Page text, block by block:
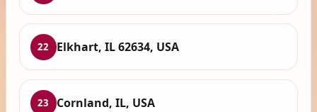
22 Elkhart, IL 62634, USA
23 Cornland, IL, USA